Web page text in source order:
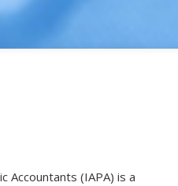
Accountants (IAPA) is a